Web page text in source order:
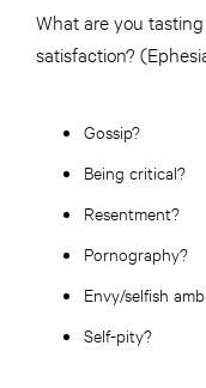
What are you
satisfaction?
Gossip?
Being critical?
Resentment?
Pornography?
Envy/selfish
Self-pity?